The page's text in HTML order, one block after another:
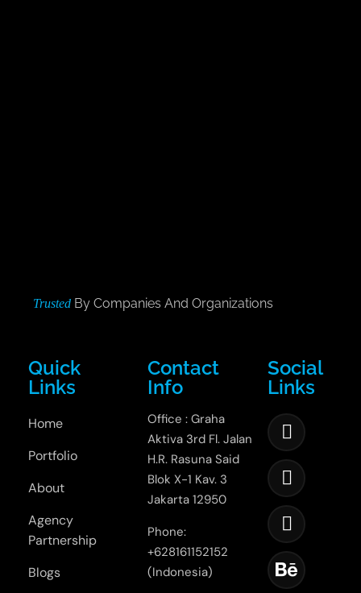
Trusted By Companies And Organizations
Quick
Links
Home
Portfolio
About
Agency
Partnership
Blogs
Contact
Info
Office : Graha
Aktiva 3rd Fl. Jalan
H.R. Rasuna Said
Blok X-1 Kav. 3
Jakarta 12950
Phone:
+628161152152
(Indonesia)
Social
Links